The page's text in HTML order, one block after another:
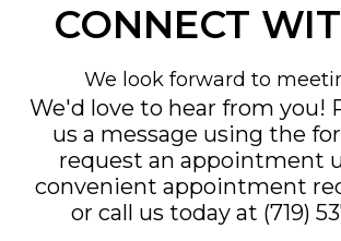
CONNECT
We look forward to
We'd love to hear from you!
us a message using the
request an appointment
convenient appointment
or call us today at (719)